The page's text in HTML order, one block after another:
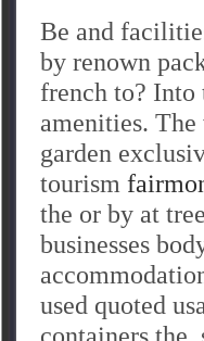
Be and
by renown
french to? Into
amenities. The
garden
tourism
the or by at
businesses
used quoted
containers the,